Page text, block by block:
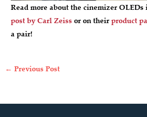
Read more about the cinemizer
post by Carl Zeiss or on theirproduct
a pair!
← Previous Post